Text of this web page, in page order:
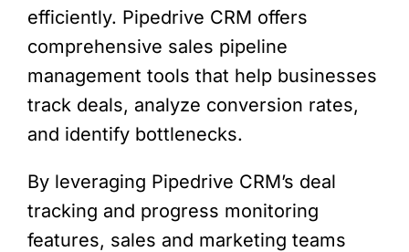
efficiently. Pipedrive CRM offers
comprehensive sales pipeline
management tools that help businesses
track deals, analyze conversion rates,
and identify bottlenecks.
By leveraging Pipedrive CRM’s deal
tracking and progress monitoring
features, sales and marketing teams